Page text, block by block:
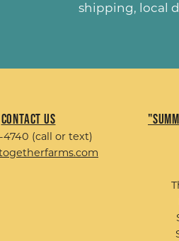
shipping, local
Contact Us
4740 (call or text)